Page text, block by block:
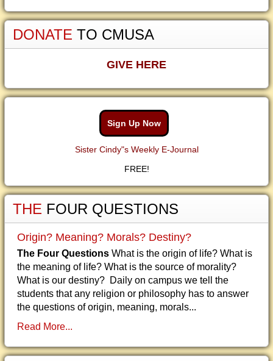
DONATE TO CMUSA
GIVE HERE
Sign Up Now
Sister Cindy"s Weekly E-Journal
FREE!
THE FOUR QUESTIONS
Origin? Meaning? Morals? Destiny?
The Four Questions What is the origin of life? What is
the meaning of life? What is the source of morality?
What is our destiny? Daily on campus we tell the
students that any religion or philosophy has to answer
the questions of origin, meaning, morals...
Read More...